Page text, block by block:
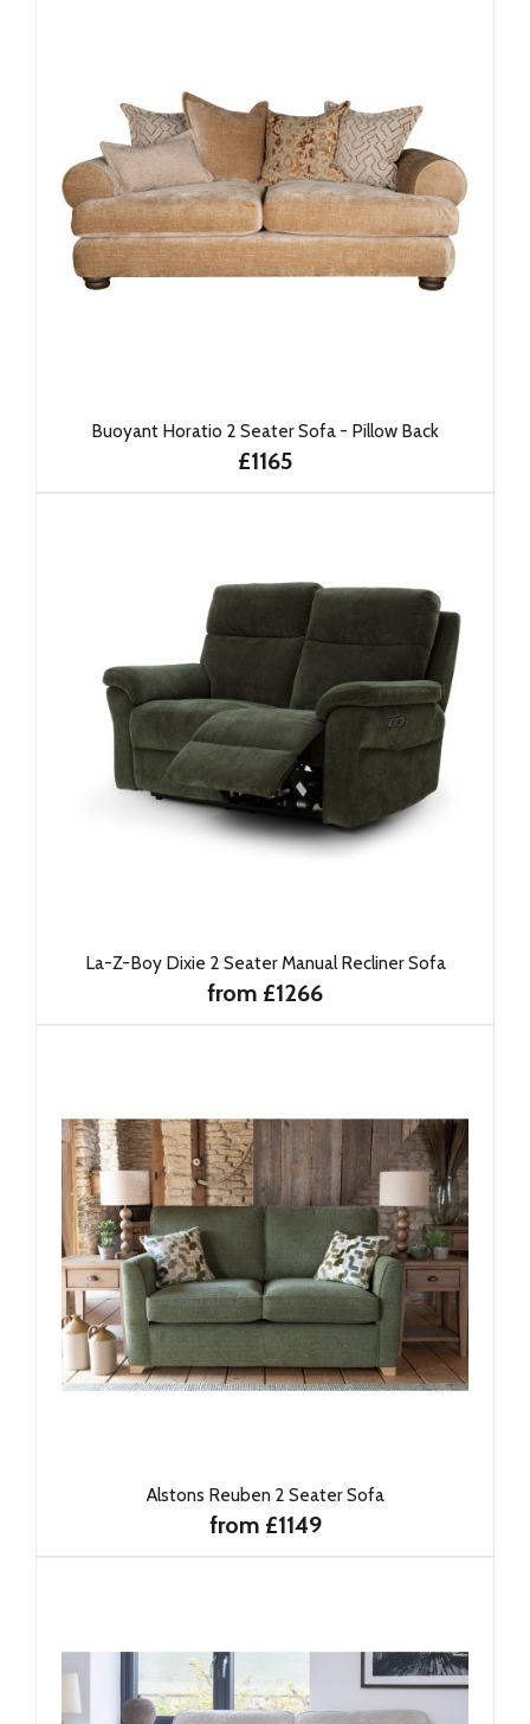
Buoyant Horatio 2 Seater Sofa - Pillow Back
£1165
La-Z-Boy Dixie 2 Seater Manual Recliner Sofa
from £1266
Alstons Reuben 2 Seater Sofa
from £1149